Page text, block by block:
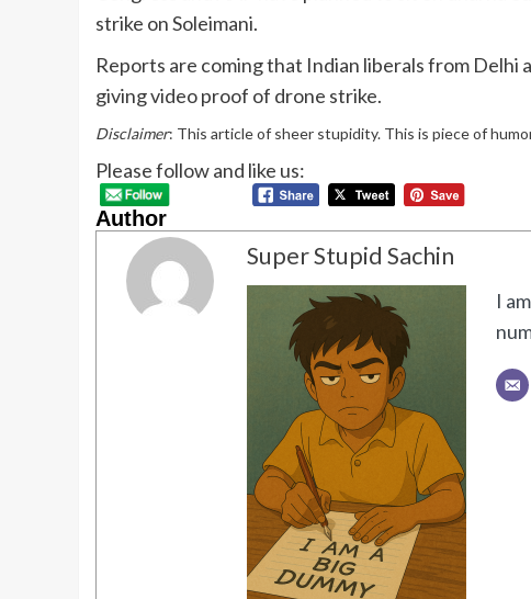
strike on Soleimani.
Reports are coming that Indian liberals from Delhi
giving video proof of drone strike.
Disclaimer: This article of sheer stupidity. This is piece of
Please follow and like us:
Author
Super Stupid Sachin
I